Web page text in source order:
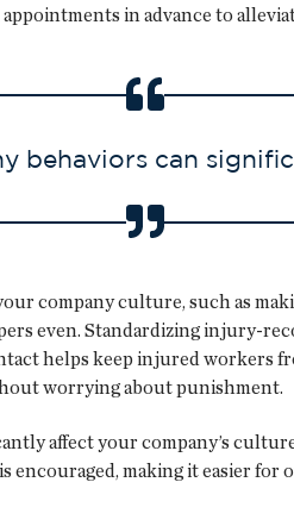
in advance to
behaviors can
company culture, such as
even. Standardizing injury-
helps keep injured workers
worrying about punishment.
affect your company’s
making it easier